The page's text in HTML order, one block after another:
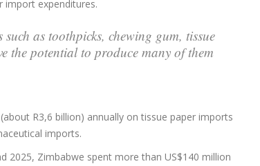
import expenditures.
as toothpicks, chewing gum, tissue
the potential to produce many of them
R3,6 billion) annually on tissue paper imports
imports.
2025, Zimbabwe spent more than US$140 million